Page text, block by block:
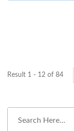
Result 1 - 12 of 84